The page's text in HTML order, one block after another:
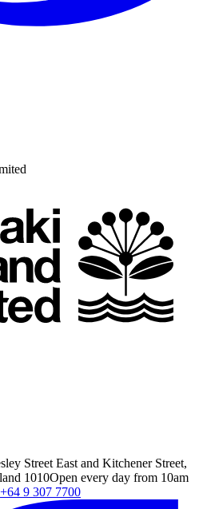
Street East and Kitchener Street,
1010Open every day from 10am
+64 9 307 7700